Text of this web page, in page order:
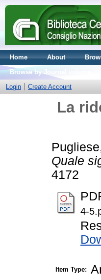
Home About
Browse by Journal volume
Login
Create Account
La
Quale
4172
4-
Item Type: